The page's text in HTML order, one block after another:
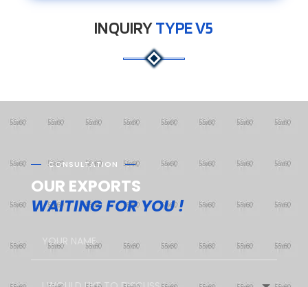
INQUIRYTYPE V5
CONSULTATION
OUR EXPORTS
WAITING FOR YOU !